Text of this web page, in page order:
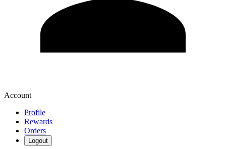
Account
Profile
Rewards
Orders
Logout